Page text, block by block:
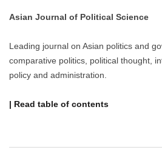
Asian Journal of Political Science
Leading journal on Asian politics and
comparative politics, political thought,
policy and administration.
| Read table of contents